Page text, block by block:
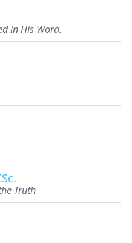
in His Word.
Truth